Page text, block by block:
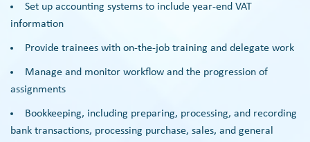
Set up accounting systems to include year-end VAT
information
Provide trainees with on-the-job training and delegate work
Manage and monitor workflow and the progression of
assignments
Bookkeeping, including preparing, processing, and recording
bank transactions, processing purchase, sales, and general